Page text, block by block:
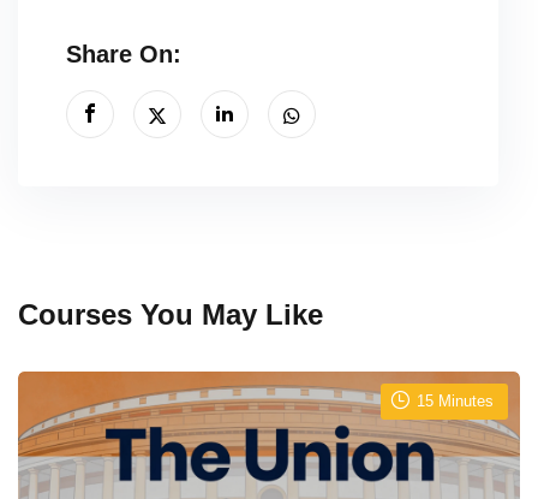
Share On:
Courses You May Like
15 Minutes